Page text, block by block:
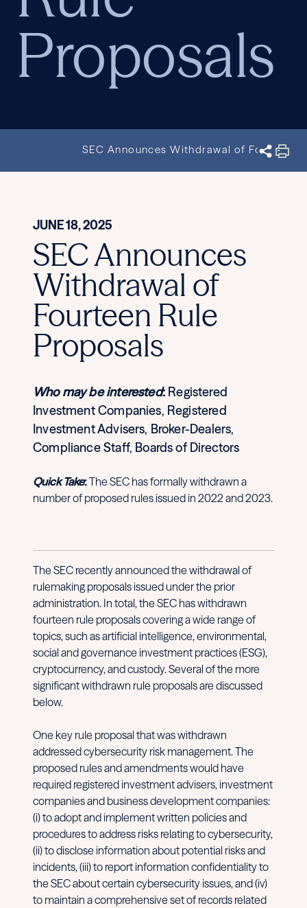
Proposals
SEC Announces Withdrawal of Fourteen
JUNE 18, 2025
SEC Announces
Withdrawal of
Fourteen Rule
Proposals
Who may be interested:Registered
Investment Companies, Registered
Investment Advisers, Broker-Dealers,
Compliance Staff, Boards of Directors
Quick Take:The SEC has formally withdrawn a
number of proposed rules issued in 2022 and 2023.
The SEC recently announced the withdrawal of
rulemaking proposals issued under the prior
administration. In total, the SEC has withdrawn
fourteen rule proposals covering a wide range of
topics, such as artificial intelligence, environmental,
social and governance investment practices (ESG),
cryptocurrency, and custody. Several of the more
significant withdrawn rule proposals are discussed
below.
One key rule proposal that was withdrawn
addressed cybersecurity risk management. The
proposed rules and amendments would have
required registered investment advisers, investment
companies and business development companies:
(i) to adopt and implement written policies and
procedures to address risks relating to cybersecurity,
(ii) to disclose information about potential risks and
incidents, (iii) to report information confidentiality to
the SEC about certain cybersecurity issues, and (iv)
to maintain a comprehensive set of records related